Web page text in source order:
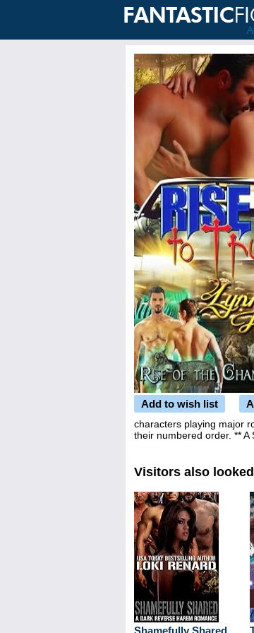
Add to wish list
characters playing major
their numbered order. ** A
Visitors also
Shamefully Shared